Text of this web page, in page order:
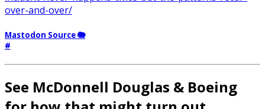
over-and-over/
Mastodon Source 🐘
#
See McDonnell Douglas & Boeing